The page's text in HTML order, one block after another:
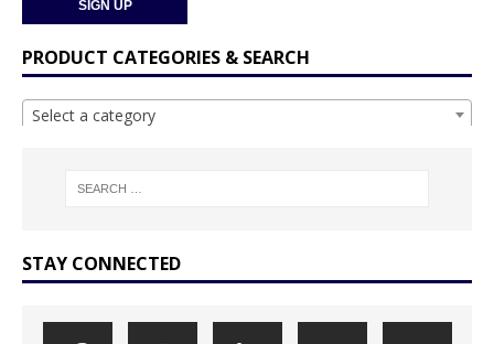
PRODUCT CATEGORIES & SEARCH
Select a category
STAY CONNECTED